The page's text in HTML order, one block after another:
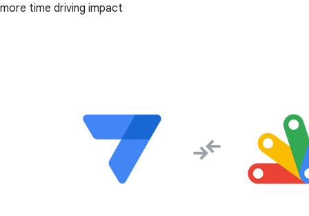
more time driving impact